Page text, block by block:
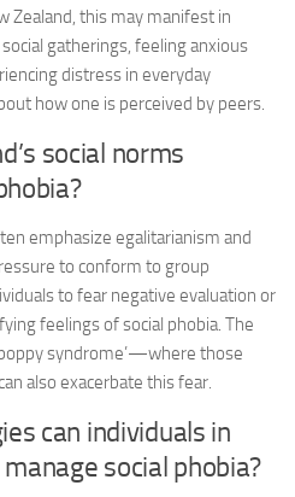
Zealand, this may manifest in
gatherings, feeling anxious
distress in everyday
how one is perceived by peers.
social norms
emphasize egalitarianism and
to conform to group
to fear negative evaluation or
feelings of social phobia. The
syndrome’—where those
also exacerbate this fear.
can individuals in
social phobia?